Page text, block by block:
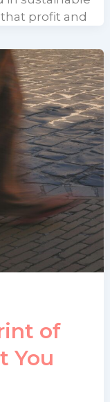
profit and
of
You